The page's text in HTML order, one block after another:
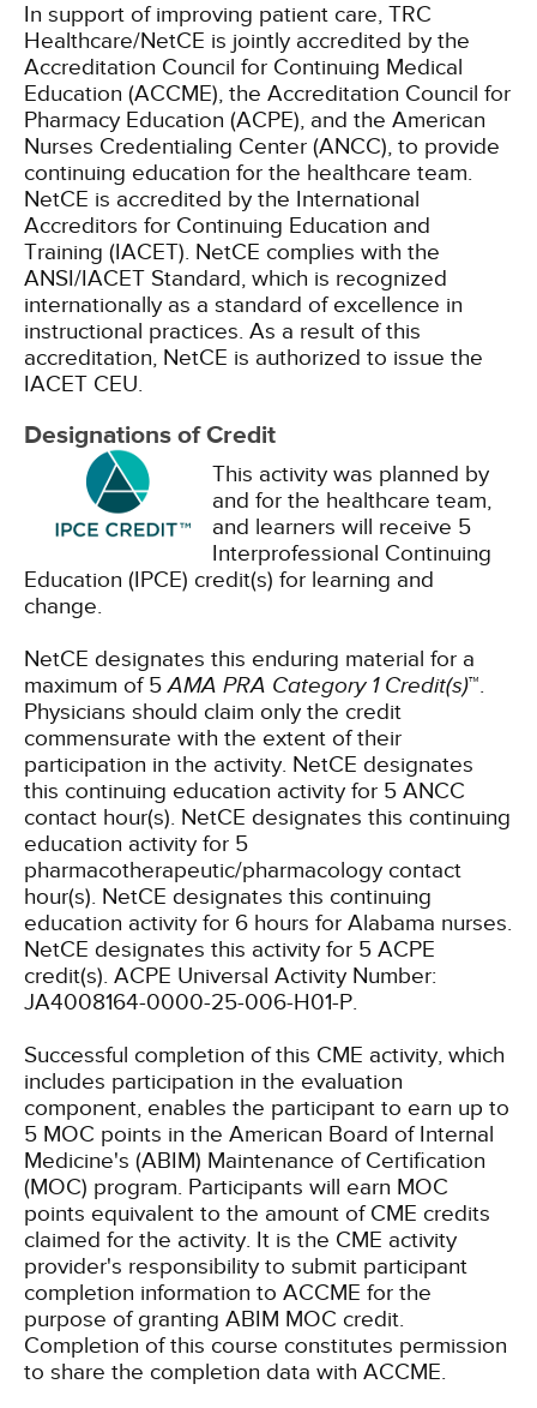
In support of improving patient care, TRC
Healthcare/NetCE is jointly accredited by the
Accreditation Council for Continuing Medical
Education (ACCME), the Accreditation Council for
Pharmacy Education (ACPE), and the American
Nurses Credentialing Center (ANCC), to provide
continuing education for the healthcare team.
NetCE is accredited by the International
Accreditors for Continuing Education and
Training (IACET). NetCE complies with the
ANSI/IACET Standard, which is recognized
internationally as a standard of excellence in
instructional practices. As a result of this
accreditation, NetCE is authorized to issue the
IACET CEU.
Designations of Credit
This activity was planned by
and for the healthcare team,
and learners will receive 5
Interprofessional Continuing
Education (IPCE) credit(s) for learning and
change.
NetCE designates this enduring material for a
maximum of 5AMA PRA Category 1 Credit(s)™.
Physicians should claim only the credit
commensurate with the extent of their
participation in the activity. NetCE designates
this continuing education activity for 5 ANCC
contact hour(s). NetCE designates this continuing
education activity for 5
pharmacotherapeutic/pharmacology contact
hour(s). NetCE designates this continuing
education activity for 6 hours for Alabama nurses.
NetCE designates this activity for 5 ACPE
credit(s). ACPE Universal Activity Number:
JA4008164-0000-25-006-H01-P.
Successful completion of this CME activity, which
includes participation in the evaluation
component, enables the participant to earn up to
5 MOC points in the American Board of Internal
Medicine's (ABIM) Maintenance of Certification
(MOC) program. Participants will earn MOC
points equivalent to the amount of CME credits
claimed for the activity. It is the CME activity
provider's responsibility to submit participant
completion information to ACCME for the
purpose of granting ABIM MOC credit.
Completion of this course constitutes permission
to share the completion data with ACCME.